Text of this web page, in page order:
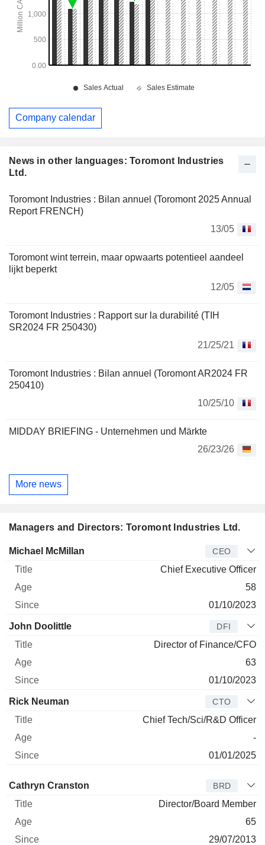
News in other languages: Toromont Industries
Ltd.
Toromont Industries : Bilan annuel (Toromont 2025 Annual
Report FRENCH)
13/05
Toromont wint terrein, maar opwaarts potentieel aandeel
lijkt beperkt
12/05
Toromont Industries : Rapport sur la durabilité (TIH
SR2024 FR 250430)
21/25/21
Toromont Industries : Bilan annuel (Toromont AR2024 FR
250410)
10/25/10
MIDDAY BRIEFING - Unternehmen und Märkte
26/23/26
More news
Managers and Directors: Toromont Industries Ltd.
Manager Title Age
Michael McMillan CEO
Chief Executive Officer
58
01/10/2023
John Doolittle DFI
Director of Finance/CFO
63
01/10/2023
Rick Neuman CTO
Chief Tech/Sci/R&D Officer
-
01/01/2025
Director Title Age
Cathryn Cranston BRD
Director/Board Member
65
29/07/2013
Company calendar